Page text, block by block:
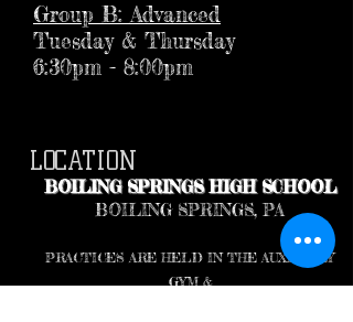
Group B: Advanced
Tuesday & Thursday
6:30pm - 8:00pm
LOCATION
BOILING SPRINGS HIGH SCHOOL
BOILING SPRINGS, PA
PRACTICES ARE HELD IN THE AUXILIARY
GYM &